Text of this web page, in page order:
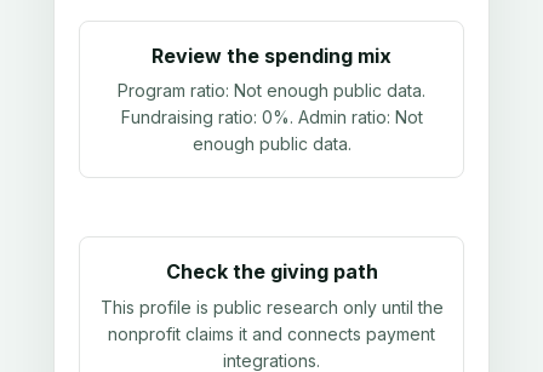
Review the spending mix
Program ratio: Not enough public data.
Fundraising ratio: 0%. Admin ratio: Not
enough public data.
Check the giving path
This profile is public research only until the
nonprofit claims it and connects payment
integrations.